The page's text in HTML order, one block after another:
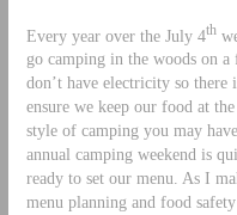
Every year over the July 4th
go camping in the woods on a
don’t have electricity so there
ensure we keep our food at
style of camping you may
annual camping weekend is
ready to set our menu. As I
menu planning and food